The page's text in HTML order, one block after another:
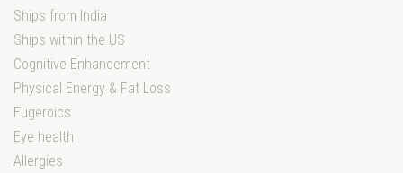
Ships from India
Ships within the US
Cognitive Enhancement
Physical Energy & Fat Loss
Eugeroics
Eye health
Allergies